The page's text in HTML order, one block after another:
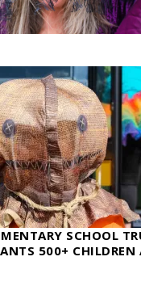
SCHOOL
500+ CHILDREN